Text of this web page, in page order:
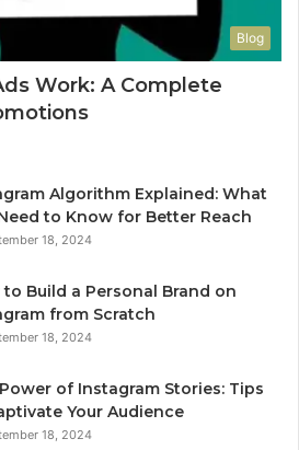
Blog
Work: A Complete
Algorithm Explained: What
to Know for Better Reach
18, 2024
to Build a Personal Brand on
from Scratch
18, 2024
of Instagram Stories: Tips
Your Audience
18, 2024